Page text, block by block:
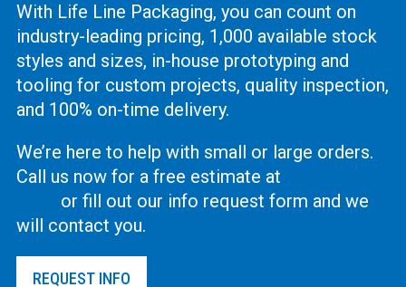
With Life Line Packaging, you can count on
industry-leading pricing, 1,000 available stock
styles and sizes, in-house prototyping and
tooling for custom projects, quality inspection,
and 100% on-time delivery.
We’re here to help with small or large orders.
Call us now for a free estimate at
or fill out our info request form and we
will contact you.
REQUEST INFO